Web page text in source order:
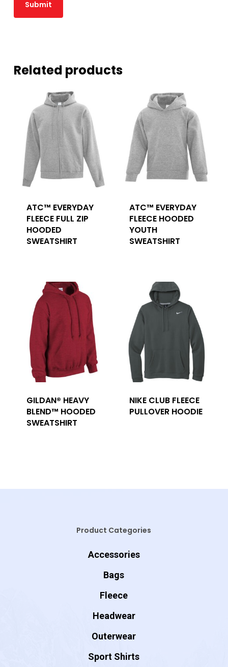
Related products
ATC™ EVERYDAY
FLEECE FULL ZIP
HOODED
SWEATSHIRT
ATC™ EVERYDAY
FLEECE HOODED
YOUTH
SWEATSHIRT
GILDAN® HEAVY
BLEND™ HOODED
SWEATSHIRT
NIKE CLUB FLEECE
PULLOVER HOODIE
Product Categories
Accessories
Bags
Fleece
Headwear
Outerwear
Sport Shirts